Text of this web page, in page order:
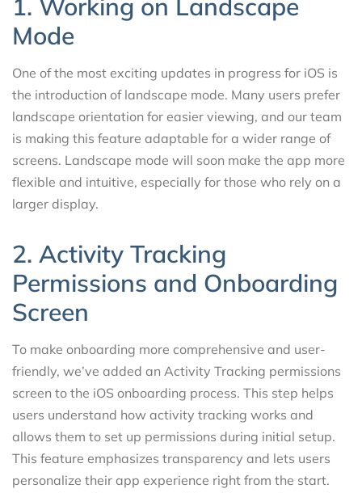
1. Working on Landscape
Mode
One of the most exciting updates in progress for iOS is
the introduction of landscape mode. Many users prefer
landscape orientation for easier viewing, and our team
is making this feature adaptable for a wider range of
screens. Landscape mode will soon make the app more
flexible and intuitive, especially for those who rely on a
larger display.
2. Activity Tracking
Permissions and Onboarding
Screen
To make onboarding more comprehensive and user-
friendly, we’ve added an Activity Tracking permissions
screen to the iOS onboarding process. This step helps
users understand how activity tracking works and
allows them to set up permissions during initial setup.
This feature emphasizes transparency and lets users
personalize their app experience right from the start.